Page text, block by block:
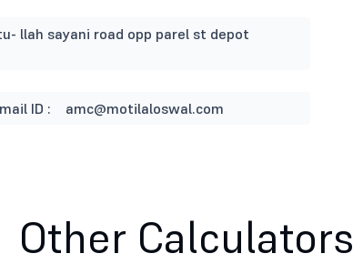
llah sayani road opp parel st depot
ID : amc@motilaloswal.com
Other Calculators